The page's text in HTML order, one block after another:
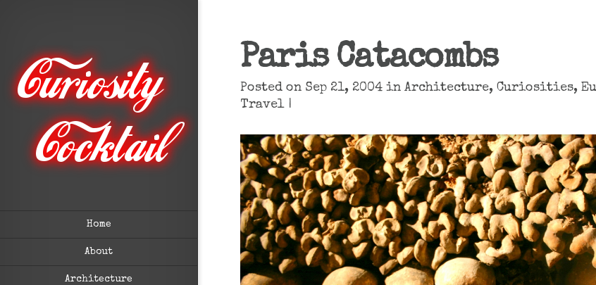
Home
About
Architecture
Paris Catacombs
Posted on Sep 21, 2004 in Architecture, Curiosities,
Travel |